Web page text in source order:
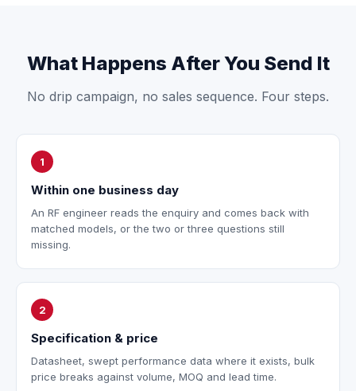
What Happens After You Send It
No drip campaign, no sales sequence. Four steps.
1
Within one business day
An RF engineer reads the enquiry and comes back with
matched models, or the two or three questions still
missing.
2
Specification & price
Datasheet, swept performance data where it exists, bulk
price breaks against volume, MOQ and lead time.